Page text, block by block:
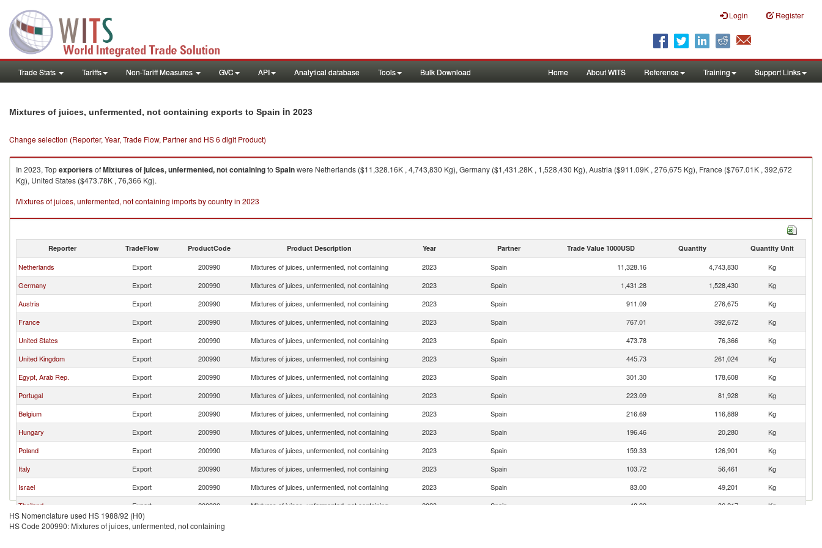
Login Register
Trade Stats Tariffs Non-Tariff Measures GVC API Analytical database Tools Bulk Download Home About WITS Reference Training Support Links
Mixtures of juices, unfermented, not containing exports to Spain in 2023
Change selection (Reporter, Year, Trade Flow, Partner and HS 6 digit Product)
In 2023, TopexportersofMixtures of juices, unfermented, not containingto Spainwere Netherlands ($11,328.16K , 4,743,830 Kg), Germany ($1,431.28K , 1,528,430 Kg), Austria ($911.09K , 276,675 Kg), France ($767.01K , 392,672
Kg), United States ($473.78K , 76,366 Kg).
Mixtures of juices, unfermented, not containing imports by country in 2023
Reporter TradeFlow ProductCode Product Description Year Partner Trade Value 1000USD Quantity Quantity Unit
Netherlands Export 200990 Mixtures of juices, unfermented, not containing 2023 Spain 11,328.16 4,743,830
Kg
Germany
Export 200990 Mixtures of juices, unfermented, not containing 2023 Spain 1,431.28 1,528,430
Kg
Austria
Export 200990 Mixtures of juices, unfermented, not containing 2023 Spain 911.09 276,675
Kg
France
Export 200990 Mixtures of juices, unfermented, not containing 2023 Spain 767.01 392,672
Kg
United States
Export 200990 Mixtures of juices, unfermented, not containing 2023 Spain 473.78 76,366
Kg
United Kingdom
Export 200990 Mixtures of juices, unfermented, not containing 2023 Spain 445.73 261,024
Kg
Egypt, Arab Rep.
Export 200990 Mixtures of juices, unfermented, not containing 2023 Spain 301.30 178,608
Kg
Portugal
Export 200990 Mixtures of juices, unfermented, not containing 2023 Spain 223.09 81,928
Kg
Belgium
Export 200990 Mixtures of juices, unfermented, not containing 2023 Spain 216.69 116,889
Kg
Hungary
Export 200990 Mixtures of juices, unfermented, not containing 2023 Spain 196.46 20,280
Kg
Poland
Export 200990 Mixtures of juices, unfermented, not containing 2023 Spain 159.33 126,901
Kg
Italy
Export 200990 Mixtures of juices, unfermented, not containing 2023 Spain 103.72 56,461
Kg
Israel
Export 200990 Mixtures of juices, unfermented, not containing 2023 Spain 83.00 49,201
Kg
Thailand
Export 200990 Mixtures of juices, unfermented, not containing 2023 Spain 48.99 36,217
Kg
Bulgaria
Export 200990
HS Nomenclature used HS 1988/92 (H0)
HS Code 200990: Mixtures of juices, unfermented, not containing